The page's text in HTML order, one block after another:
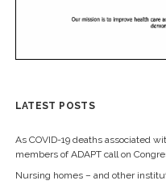
LATEST POSTS
As COVID-19 deaths associated
members of ADAPT call on
Nursing homes – and other